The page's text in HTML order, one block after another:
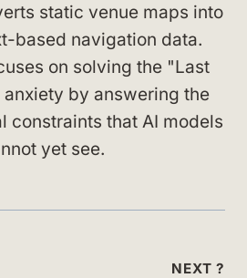
static venue maps into
based navigation data.
on solving the "Last
by answering the
constraints that AI models
yet see.
NEXT ?